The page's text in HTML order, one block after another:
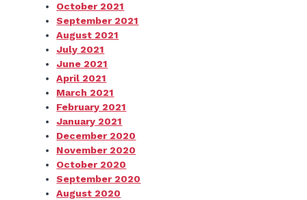
October 2021
September 2021
August 2021
July 2021
June 2021
April 2021
March 2021
February 2021
January 2021
December 2020
November 2020
October 2020
September 2020
August 2020